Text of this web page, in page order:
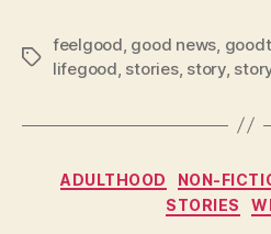
Tags
feelgood, good news,
lifegood, stories, story,
ADULTHOOD NON-
STORIES